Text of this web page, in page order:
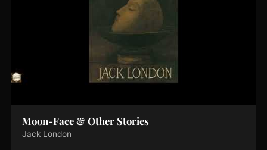
Moon-Face & Other Stories
Jack London